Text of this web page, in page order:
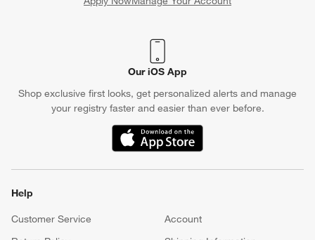
(Opens in new window)
Our iOS App
Shop exclusive first looks, get personalized alerts and manage
your registry faster and easier than ever before.
(Opens in new window)
Help
Customer Service
Account